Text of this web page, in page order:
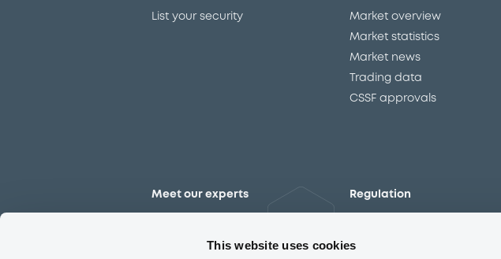
This website uses cookies
List your security Market overview
Market statistics
Market news
Trading data
CSSF approvals
Meet our experts Regulation
The new prospectus regime